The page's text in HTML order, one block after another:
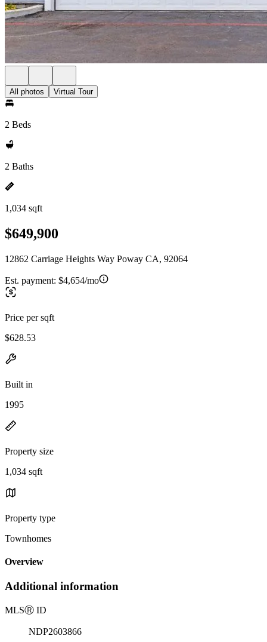
All photos Virtual Tour
2 Beds
2 Baths
1,034 sqft
$649,900
12862 Carriage Heights Way Poway CA, 92064
Est. payment: $4,654/mo
Price per sqft
$628.53
Built in
1995
Property size
1,034 sqft
Property type
Townhomes
Overview
Additional information
MLSⓇ ID
NDP2603866